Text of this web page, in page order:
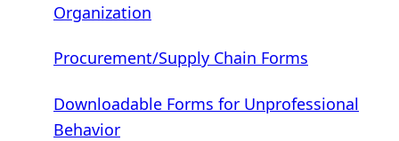
Organization
Procurement/Supply Chain Forms
Downloadable Forms for Unprofessional
Behavior